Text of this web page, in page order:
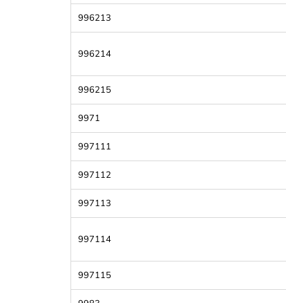
996213
996214
996215
9971
997111
997112
997113
997114
997115